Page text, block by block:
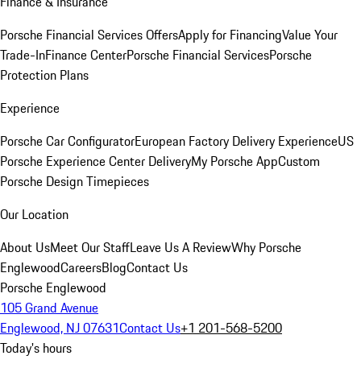
Porsche Financial Services OffersApply for FinancingValue Your
Trade-InFinance CenterPorsche Financial ServicesPorsche
Protection Plans
Experience
Porsche Car ConfiguratorEuropean Factory Delivery ExperienceUS
Porsche Experience Center DeliveryMy Porsche AppCustom
Porsche Design Timepieces
Our Location
About UsMeet Our StaffLeave Us A ReviewWhy Porsche
EnglewoodCareersBlogContact Us
Porsche Englewood
105 Grand Avenue
Englewood, NJ 07631Contact Us+1 201-568-5200
Today's hours